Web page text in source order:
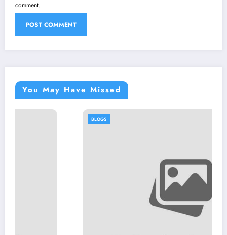
comment.
You May Have Missed